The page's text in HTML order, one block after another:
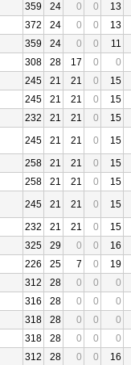
359 24 0 0
13
372 24 0 0
13
359 24 0 0
11
308 28 17 0
0
245 21 21 0
15
245 21 21 0
15
232 21 21 0
15
245 21 21 0
15
258 21 21 0
15
258 21 21 0
15
245 21 21 0
15
232 21 21 0
15
325 29 0 0
16
226 25 7 0
19
312 28 0 0
0
316 28 0 0
0
318 28 0 0
0
318 28 0 0
0
312 28 0 0
16